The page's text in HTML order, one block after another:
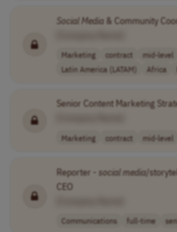
SocialMedia& Community
Marketing contract mid-level
Latin America (LATAM)
Africa
Senior Content Marketing
Marketing contract mid-level
Reporter - socialmedia/
CEO
Communications full-time